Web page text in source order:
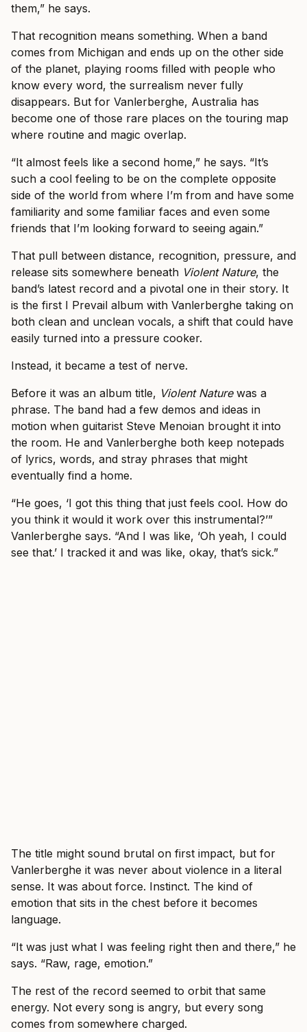
them,” he says.
That recognition means something. When a band
comes from Michigan and ends up on the other side
of the planet, playing rooms filled with people who
know every word, the surrealism never fully
disappears. But for Vanlerberghe, Australia has
become one of those rare places on the touring map
where routine and magic overlap.
“It almost feels like a second home,” he says. “It’s
such a cool feeling to be on the complete opposite
side of the world from where I’m from and have some
familiarity and some familiar faces and even some
friends that I’m looking forward to seeing again.”
That pull between distance, recognition, pressure, and
release sits somewhere beneath Violent Nature, the
band’s latest record and a pivotal one in their story. It
is the first I Prevail album with Vanlerberghe taking on
both clean and unclean vocals, a shift that could have
easily turned into a pressure cooker.
Instead, it became a test of nerve.
Before it was an album title, Violent Naturewas a
phrase. The band had a few demos and ideas in
motion when guitarist Steve Menoian brought it into
the room. He and Vanlerberghe both keep notepads
of lyrics, words, and stray phrases that might
eventually find a home.
“He goes, ‘I got this thing that just feels cool. How do
you think it would it work over this instrumental?’”
Vanlerberghe says. “And I was like, ‘Oh yeah, I could
see that.’ I tracked it and was like, okay, that’s sick.”
The title might sound brutal on first impact, but for
Vanlerberghe it was never about violence in a literal
sense. It was about force. Instinct. The kind of
emotion that sits in the chest before it becomes
language.
“It was just what I was feeling right then and there,” he
says. “Raw, rage, emotion.”
The rest of the record seemed to orbit that same
energy. Not every song is angry, but every song
comes from somewhere charged.